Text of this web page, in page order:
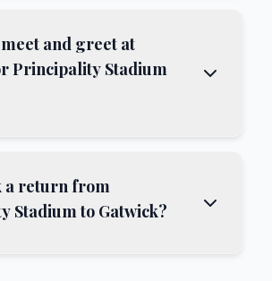
and greet at
Principality Stadium
a return from
Stadium to Gatwick?